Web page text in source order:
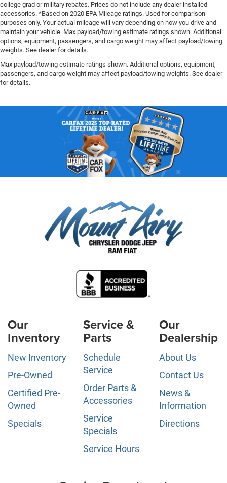
college grad or military rebates. Prices do not include any dealer installed
accessories. *Based on 2020 EPA Mileage ratings. Used for comparison
purposes only. Your actual mileage will vary depending on how you drive and
maintain your vehicle. Max payload/towing estimate ratings shown. Additional
options, equipment, passengers, and cargo weight may affect payload/towing
weights. See dealer for details.
Max payload/towing estimate ratings shown. Additional options, equipment,
passengers, and cargo weight may affect payload/towing weights. See dealer
for details.
Our
Inventory
New Inventory
Pre-Owned
Certified Pre-
Owned
Specials
Service &
Parts
Schedule
Service
Order Parts &
Accessories
Service
Specials
Service Hours
Our
Dealership
About Us
Contact Us
News &
Information
Directions